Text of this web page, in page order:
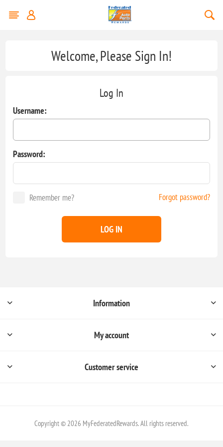
Welcome, Please Sign In!
Log In
Username:
Password:
Remember me? Forgot password?
LOG IN
Information
My account
Customer service
Copyright © 2026 MyFederatedRewards. All rights reserved.